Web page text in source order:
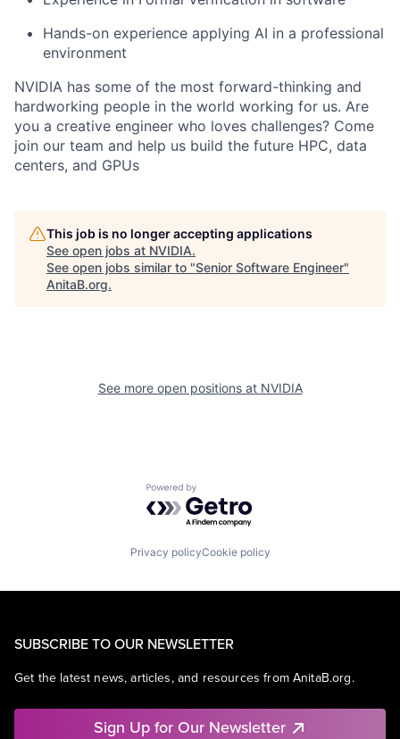
Hands-on experience applying AI in a professional
environment
NVIDIA has some of the most forward-thinking and
hardworking people in the world working for us. Are
you a creative engineer who loves challenges? Come
join our team and help us build the future HPC, data
centers, and GPUs
This job is no longer accepting applications
See open jobs at NVIDIA.
See open jobs similar to "Senior Software Engineer"
AnitaB.org.
See more open positions at NVIDIA
Powered by Getro.com
Privacy policyCookie policy
SUBSCRIBE TO OUR NEWSLETTER
Get the latest news, articles, and resources from AnitaB.org.
Sign Up for Our Newsletter